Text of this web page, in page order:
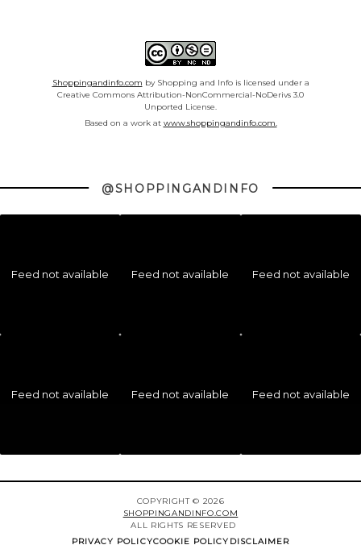
Shoppingandinfo.com by Shopping and Info is licensed under a
Creative Commons Attribution-NonCommercial-NoDerivs 3.0
Unported License.
Based on a work at www.shoppingandinfo.com.
@SHOPPINGANDINFO
Feed not available Feed not available Feed not available
Feed not available Feed not available Feed not available
COPYRIGHT © 2026
SHOPPINGANDINFO.COM
ALL RIGHTS RESERVED
PRIVACY POLICYCOOKIE POLICY DISCLAIMER